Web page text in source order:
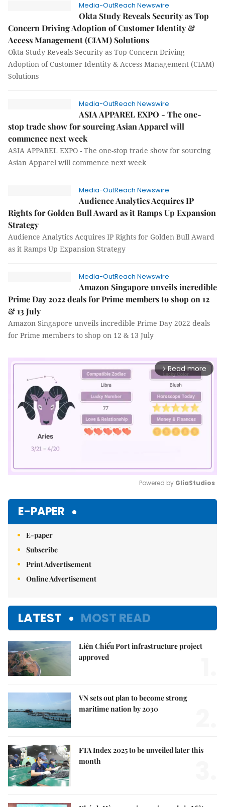
Media-OutReach Newswire
Okta Study Reveals Security as Top
Concern Driving Adoption of Customer Identity &
Access Management (CIAM) Solutions
Okta Study Reveals Security as Top Concern Driving
Adoption of Customer Identity & Access Management (CIAM)
Solutions
Media-OutReach Newswire
ASIA APPAREL EXPO - The one-
stop trade show for sourcing Asian Apparel will
commence next week
ASIA APPAREL EXPO - The one-stop trade show for sourcing
Asian Apparel will commence next week
Media-OutReach Newswire
Audience Analytics Acquires IP
Rights for Golden Bull Award as it Ramps Up Expansion
Strategy
Audience Analytics Acquires IP Rights for Golden Bull Award
as it Ramps Up Expansion Strategy
Media-OutReach Newswire
Amazon Singapore unveils incredible
Prime Day 2022 deals for Prime members to shop on 12
& 13 July
Amazon Singapore unveils incredible Prime Day 2022 deals
for Prime members to shop on 12 & 13 July
arrow_forward_ios Read more
Powered by GliaStudios
E-PAPER
E-paper
Subscribe
Print Advertisement
Online Advertisement
LATEST MOST READ
Liên Chiểu Port infrastructure project
approved
VN sets out plan to become strong
maritime nation by 2030
FTA Index 2025 to be unveiled later this
month